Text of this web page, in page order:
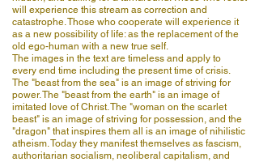
will experience this stream as correction and
catastrophe. Those who cooperate will experience it
as a new possibility of life: as the replacement of the
old ego-human with a new true self.
The images in the text are timeless and apply to
every end time including the present time of crisis.
The "beast from the sea" is an image of striving for
power. The "beast from the earth" is an image of
imitated love of Christ. The "woman on the scarlet
beast" is an image of striving for possession, and the
"dragon" that inspires them all is an image of nihilistic
atheism. Today they manifest themselves as fascism,
authoritarian socialism, neoliberal capitalism, and